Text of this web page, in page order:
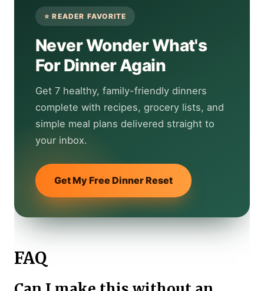
Never Wonder What's
For Dinner Again
Get 7 healthy, family-friendly dinners
complete with recipes, grocery lists, and
simple meal plans delivered straight to
your inbox.
Get My Free Dinner Reset
FAQ